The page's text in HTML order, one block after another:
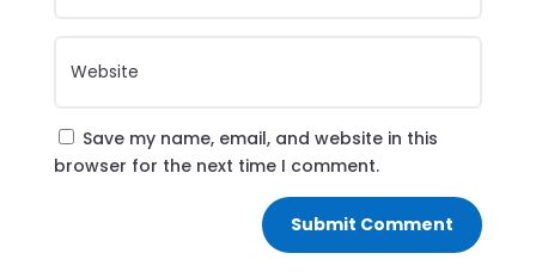
Save my name, email, and website in this
browser for the next time I comment.
Submit Comment